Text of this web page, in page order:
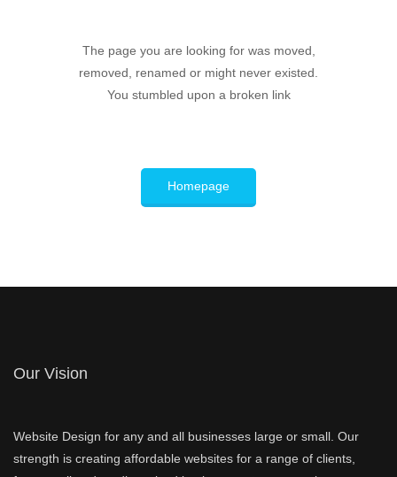
The page you are looking for was moved,
removed, renamed or might never existed.
You stumbled upon a broken link
Homepage
Our Vision
Website Design for any and all businesses large or small. Our
strength is creating affordable websites for a range of clients,